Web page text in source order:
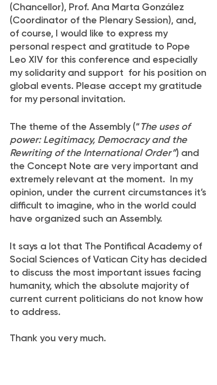
(Chancellor), Prof. Ana Marta González
(Coordinator of the Plenary Session), and,
of course, I would like to express my
personal respect and gratitude to Pope
Leo XIV for this conference and especially
my solidarity and support for his position on
global events. Please accept my gratitude
for my personal invitation.
The theme of the Assembly (“The uses of
power: Legitimacy, Democracy and the
Rewriting of the International Order”) and
the Concept Note are very important and
extremely relevant at the moment. In my
opinion, under the current circumstances it’s
difficult to imagine, who in the world could
have organized such an Assembly.
It says a lot that The Pontifical Academy of
Social Sciences of Vatican City has decided
to discuss the most important issues facing
humanity, which the absolute majority of
current current politicians do not know how
to address.
Thank you very much.